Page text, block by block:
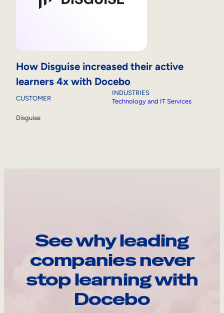
How Disguise increased their active
learners 4x with Docebo
CUSTOMER
Disguise
INDUSTRIES
Technology and IT Services
See why leading
companies never
stop learning with
Docebo